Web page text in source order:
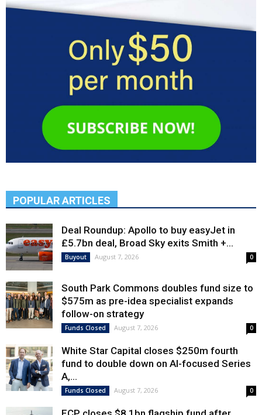
POPULAR ARTICLES
Deal Roundup: Apollo to buy easyJet in
£5.7bn deal, Broad Sky exits Smith +...
Buyout August 7, 2026 0
South Park Commons doubles fund size to
$575m as pre-idea specialist expands
follow-on strategy
Funds Closed August 7, 2026 0
White Star Capital closes $250m fourth
fund to double down on AI-focused Series
A,...
Funds Closed August 7, 2026 0